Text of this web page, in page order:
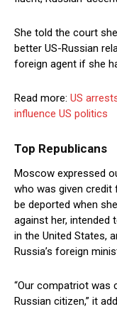
She told the court
better US-Russian
foreign agent if she
Read more: US
influence US politics
Top Republicans
Moscow expressed
who was given credit
be deported when
against her, intended
in the United States,
Russia’s foreign
“Our compatriot was
Russian citizen,” it